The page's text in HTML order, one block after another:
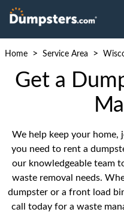
Home > Service Area >
Get a
We help keep your home,
you need to rent a
our knowledgeable team
waste removal needs.
dumpster or a front load
call today for a waste